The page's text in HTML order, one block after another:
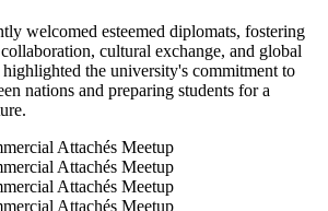
welcomed esteemed diplomats, fostering
cultural exchange, and global
the university's commitment to
nations and preparing students for a